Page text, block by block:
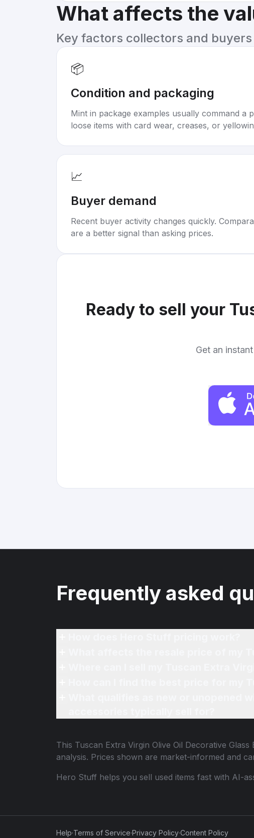
What affects the
Key factors collectors and
📦
Condition and packaging
Mint in package examples usually command a
loose items with card wear, creases, or
📈
Buyer demand
Recent buyer activity changes quickly.
are a better signal than asking prices.
Ready to sell your
Get an
Frequently asked
This Tuscan Extra Virgin Olive Oil Decorative Glass
analysis. Prices shown are market-informed and
Hero Stuff helps you sell used items fast with AI-
Help·Terms of Service·Privacy Policy·Content Policy